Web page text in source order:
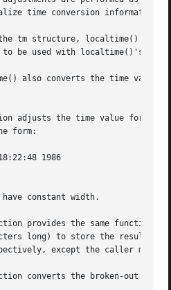
time conversion
tm structure, localtime()
be used with localtime()'s
also converts the time
the time value for the current time
form:
constant width.
provides the same
and gmtime_r() functions provide the same functionality as localtime()
except the caller must
converts the broken-out